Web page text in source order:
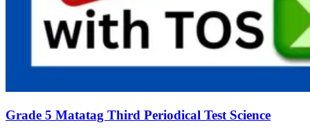
Grade 5 Matatag Third Periodical Test Science